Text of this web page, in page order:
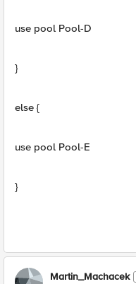
use pool Pool-D
}
else {
use pool Pool-E
}
Martin_Machacek